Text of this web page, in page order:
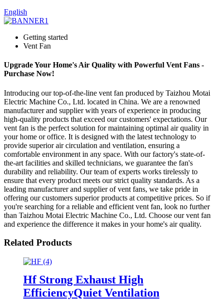
English
Getting started
Vent Fan
Upgrade Your Home's Air Quality with Powerful Vent Fans -
Purchase Now!
Introducing our top-of-the-line vent fan produced by Taizhou Motai
Electric Machine Co., Ltd. located in China. We are a renowned
manufacturer and supplier with years of experience in producing
high-quality products that exceed our customers' expectations. Our
vent fan is the perfect solution for maintaining optimal air quality in
your home or office. It is designed with the latest technology to
provide superior air circulation and ventilation, ensuring a
comfortable environment in any space. With our factory's state-of-
the-art facilities and skilled technicians, we guarantee the fan's
durability and reliability. Our team of experts works tirelessly to
ensure that every product meets our strict quality standards. As a
leading manufacturer and supplier of vent fans, we take pride in
offering our customers superior products at competitive prices. So if
you're searching for a reliable and efficient vent fan, look no further
than Taizhou Motai Electric Machine Co., Ltd. Choose our vent fan
and experience the difference it makes in your home's air quality.
Related Products
Hf Strong Exhaust High
EfficiencyQuiet Ventilation